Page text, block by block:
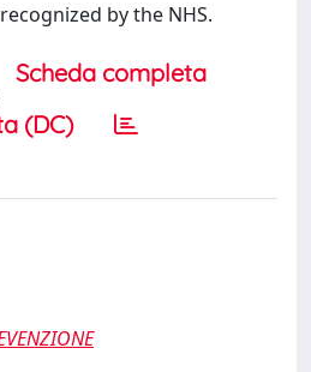
by the NHS.
Scheda completa
(DC)